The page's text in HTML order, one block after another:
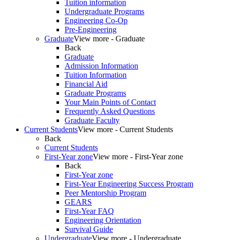
Tuition information
Undergraduate Programs
Engineering Co-Op
Pre-Engineering
GraduateView more - Graduate
Back
Graduate
Admission Information
Tuition Information
Financial Aid
Graduate Programs
Your Main Points of Contact
Frequently Asked Questions
Graduate Faculty
Current StudentsView more - Current Students
Back
Current Students
First-Year zoneView more - First-Year zone
Back
First-Year zone
First-Year Engineering Success Program
Peer Mentorship Program
GEARS
First-Year FAQ
Engineering Orientation
Survival Guide
UndergraduateView more - Undergraduate